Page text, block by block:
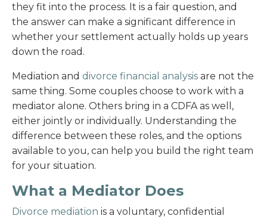
they fit into the process. It is a fair question, and
the answer can make a significant difference in
whether your settlement actually holds up years
down the road.
Mediation and divorce financial analysis are not the
same thing. Some couples choose to work with a
mediator alone. Others bring in a CDFA as well,
either jointly or individually. Understanding the
difference between these roles, and the options
available to you, can help you build the right team
for your situation.
What a Mediator Does
Divorce mediation is a voluntary, confidential